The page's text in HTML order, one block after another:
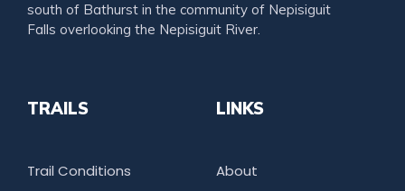
south of Bathurst in the community of Nepisiguit
Falls overlooking the Nepisiguit River.
TRAILS
Trail Conditions
LINKS
About